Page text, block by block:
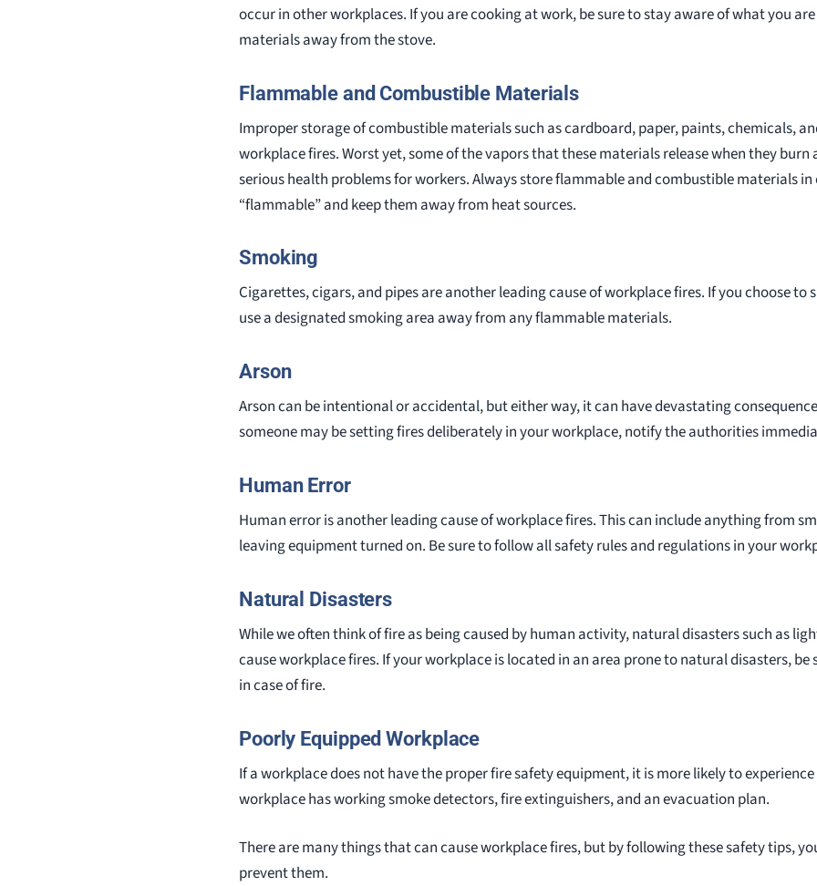
occur in other workplaces. If you are cooking at work, be sure to stay aware of what you
materials away from the stove.
Flammable and Combustible Materials
Improper storage of combustible materials such as cardboard, paper, paints, chemicals,
workplace fires. Worst yet, some of the vapors that these materials release when they
serious health problems for workers. Always store flammable and combustible materials
“flammable” and keep them away from heat sources.
Smoking
Cigarettes, cigars, and pipes are another leading cause of workplace fires. If you choose to
use a designated smoking area away from any flammable materials.
Arson
Arson can be intentional or accidental, but either way, it can have devastating
someone may be setting fires deliberately in your workplace, notify the authorities
Human Error
Human error is another leading cause of workplace fires. This can include anything from
leaving equipment turned on. Be sure to follow all safety rules and regulations in your
Natural Disasters
While we often think of fire as being caused by human activity, natural disasters such as
cause workplace fires. If your workplace is located in an area prone to natural disasters, be
in case of fire.
Poorly Equipped Workplace
If a workplace does not have the proper fire safety equipment, it is more likely to
workplace has working smoke detectors, fire extinguishers, and an evacuation plan.
There are many things that can cause workplace fires, but by following these safety tips,
prevent them.